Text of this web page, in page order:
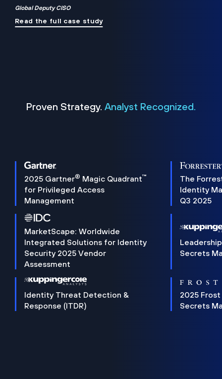
Global Deputy CISO
Read the full case study
Proven Strategy. Analyst Recognized.
2025 Gartner® Magic Quadrant™
for Privileged Access
Management
The
Identity
Q3 2025
MarketScape: Worldwide
Integrated Solutions for Identity
Security 2025 Vendor
Assessment
Secrets
Identity Threat Detection &
Response (ITDR)
2025 Frost
Secrets